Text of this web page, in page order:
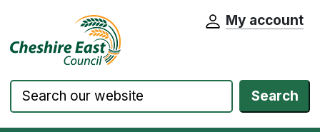
Skip to content Cheshire East Council website home
My account
Search